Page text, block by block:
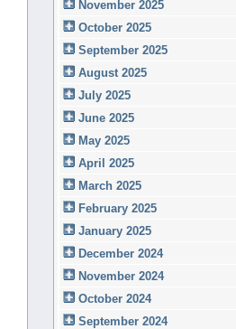
November 2025
October 2025
September 2025
August 2025
July 2025
June 2025
May 2025
April 2025
March 2025
February 2025
January 2025
December 2024
November 2024
October 2024
September 2024